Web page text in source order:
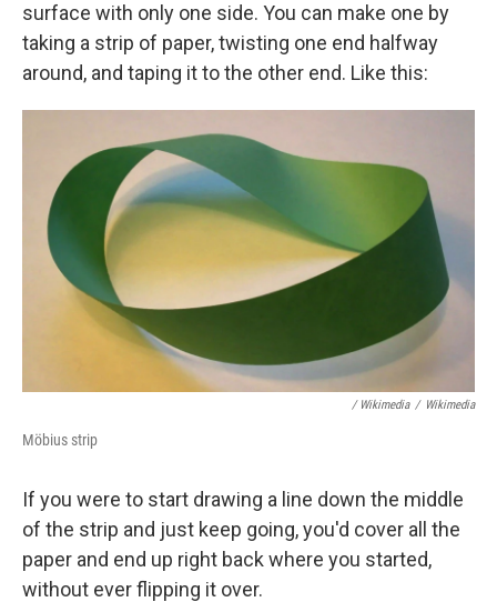
surface with only one side. You can make one by
taking a strip of paper, twisting one end halfway
around, and taping it to the other end. Like this:
/ Wikimedia / Wikimedia
Möbius strip
If you were to start drawing a line down the middle
of the strip and just keep going, you'd cover all the
paper and end up right back where you started,
without ever flipping it over.